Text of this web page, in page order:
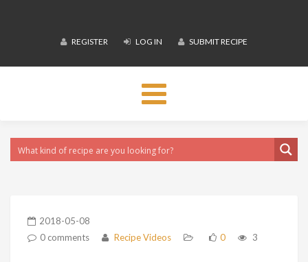
REGISTER LOG IN SUBMIT RECIPE
Toggle
navigation
2018-05-08
0 comments
Recipe Videos 0 3